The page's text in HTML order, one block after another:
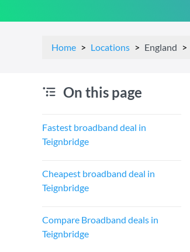
Home Locations England
On this page
Fastest broadband deal in
Teignbridge
Cheapest broadband deal in
Teignbridge
Compare Broadband deals in
Teignbridge